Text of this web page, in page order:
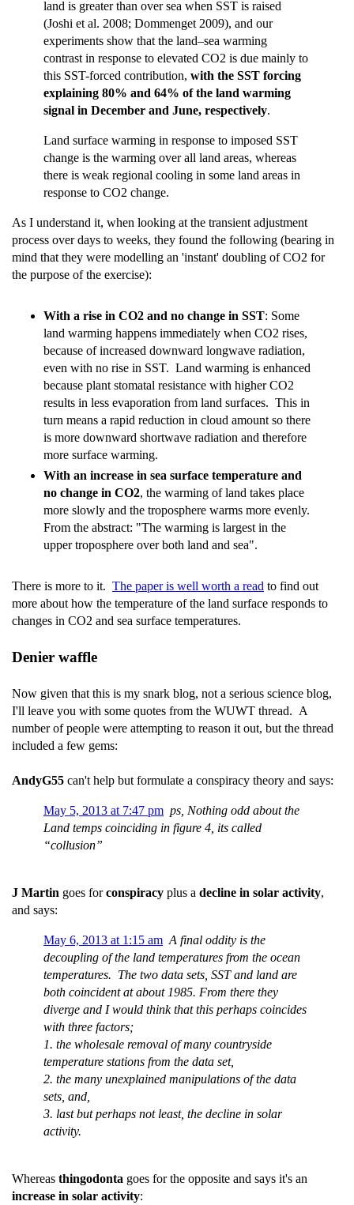
land is greater than over sea when SST is raised
(Joshi et al. 2008; Dommenget 2009), and our
experiments show that the land–sea warming
contrast in response to elevated CO2 is due mainly to
this SST-forced contribution, with the SST forcing
explaining 80% and 64% of the land warming
signal in December and June, respectively.
Land surface warming in response to imposed SST
change is the warming over all land areas, whereas
there is weak regional cooling in some land areas in
response to CO2 change.
As I understand it, when looking at the transient adjustment
process over days to weeks, they found the following (bearing in
mind that they were modelling an 'instant' doubling of CO2 for
the purpose of the exercise):
With a rise in CO2 and no change in SST: Some
land warming happens immediately when CO2 rises,
because of increased downward longwave radiation,
even with no rise in SST. Land warming is enhanced
because plant stomatal resistance with higher CO2
results in less evaporation from land surfaces. This in
turn means a rapid reduction in cloud amount so there
is more downward shortwave radiation and therefore
more surface warming.
With an increase in sea surface temperature and
no change in CO2, the warming of land takes place
more slowly and the troposphere warms more evenly.
From the abstract: "The warming is largest in the
upper troposphere over both land and sea".
There is more to it. The paper is well worth a read to find out
more about how the temperature of the land surface responds to
changes in CO2 and sea surface temperatures.
Denier waffle
Now given that this is my snark blog, not a serious science blog,
I'll leave you with some quotes from the WUWT thread. A
number of people were attempting to reason it out, but the thread
included a few gems:
AndyG55 can't help but formulate a conspiracy theory and says:
May 5, 2013 at 7:47 pm ps, Nothing odd about the
Land temps coinciding in figure 4, its called
“collusion”
J Martin goes forconspiracy plus a decline in solar activity,
and says:
May 6, 2013 at 1:15 am A final oddity is the
decoupling of the land temperatures from the ocean
temperatures. The two data sets, SST and land are
both coincident at about 1985. From there they
diverge and I would think that this perhaps coincides
with three factors;
1. the wholesale removal of many countryside
temperature stations from the data set,
2. the many unexplained manipulations of the data
sets, and,
3. last but perhaps not least, the decline in solar
activity.
Whereas thingodonta goes for the opposite and says it's an
increase in solar activity: